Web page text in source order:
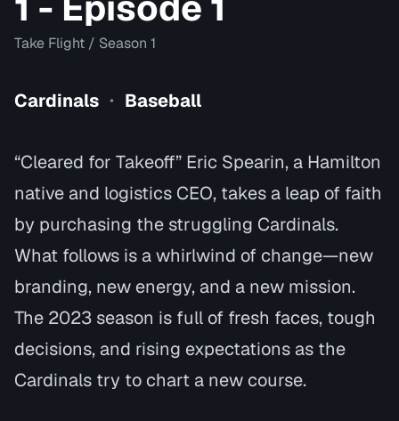
Take Flight / Season 1
Cardinals • Baseball
“Cleared for Takeoff” Eric Spearin, a Hamilton
native and logistics CEO, takes a leap of faith
by purchasing the struggling Cardinals.
What follows is a whirlwind of change—new
branding, new energy, and a new mission.
The 2023 season is full of fresh faces, tough
decisions, and rising expectations as the
Cardinals try to chart a new course.